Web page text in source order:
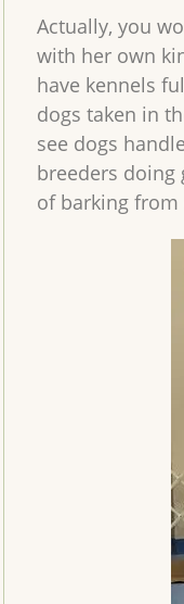
Actually, you
with her own
have kennels
dogs taken in
see dogs
breeders doing
of barking from